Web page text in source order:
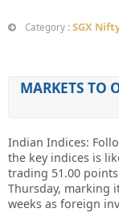
Category : SGX
MARKETS TO
Indian Indices:
the key indices is
trading 51.00 points
Thursday, marking
weeks as foreign